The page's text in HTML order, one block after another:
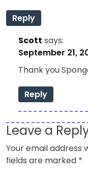
Reply
Scott says:
September 21,
Thank you
Reply
Leave a
Your email address
fields are marked *